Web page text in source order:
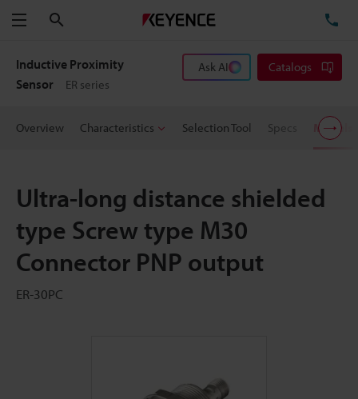
Menu
Inductive Proximity
Sensor
ER series
Ask AI Catalogs
Overview Characteristics Selection Tool Specs Models
Ultra-long distance shielded
type Screw type M30
Connector PNP output
ER-30PC